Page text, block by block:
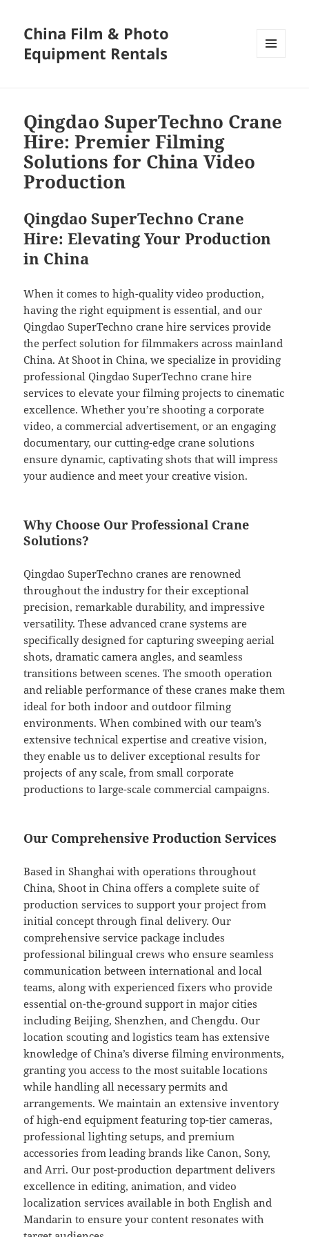
China Film & Photo
Equipment Rentals
Qingdao SuperTechno Crane
Hire: Premier Filming
Solutions for China Video
Production
Qingdao SuperTechno Crane
Hire: Elevating Your Production
in China
When it comes to high-quality video production,
having the right equipment is essential, and our
Qingdao SuperTechno crane hire services provide
the perfect solution for filmmakers across mainland
China. At Shoot in China, we specialize in providing
professional Qingdao SuperTechno crane hire
services to elevate your filming projects to cinematic
excellence. Whether you’re shooting a corporate
video, a commercial advertisement, or an engaging
documentary, our cutting-edge crane solutions
ensure dynamic, captivating shots that will impress
your audience and meet your creative vision.
Why Choose Our Professional Crane
Solutions?
Qingdao SuperTechno cranes are renowned
throughout the industry for their exceptional
precision, remarkable durability, and impressive
versatility. These advanced crane systems are
specifically designed for capturing sweeping aerial
shots, dramatic camera angles, and seamless
transitions between scenes. The smooth operation
and reliable performance of these cranes make them
ideal for both indoor and outdoor filming
environments. When combined with our team’s
extensive technical expertise and creative vision,
they enable us to deliver exceptional results for
projects of any scale, from small corporate
productions to large-scale commercial campaigns.
Our Comprehensive Production Services
Based in Shanghai with operations throughout
China, Shoot in China offers a complete suite of
production services to support your project from
initial concept through final delivery. Our
comprehensive service package includes
professional bilingual crews who ensure seamless
communication between international and local
teams, along with experienced fixers who provide
essential on-the-ground support in major cities
including Beijing, Shenzhen, and Chengdu. Our
location scouting and logistics team has extensive
knowledge of China’s diverse filming environments,
granting you access to the most suitable locations
while handling all necessary permits and
arrangements. We maintain an extensive inventory
of high-end equipment featuring top-tier cameras,
professional lighting setups, and premium
accessories from leading brands like Canon, Sony,
and Arri. Our post-production department delivers
excellence in editing, animation, and video
localization services available in both English and
Mandarin to ensure your content resonates with